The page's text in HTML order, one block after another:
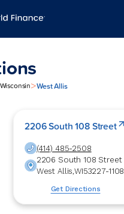
Wisconsin>West Allis
2206 South 108 Street
(414) 485-2508
2206 South 108 Street
West Allis,WI53227-1108
Get Directions